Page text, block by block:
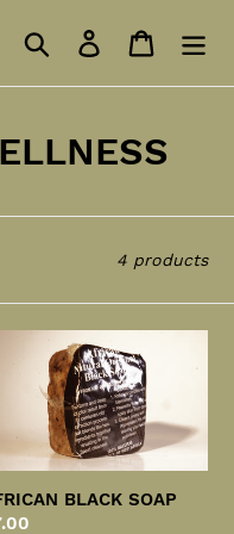
Search Log in Cart
4 products
BLACK SOAP